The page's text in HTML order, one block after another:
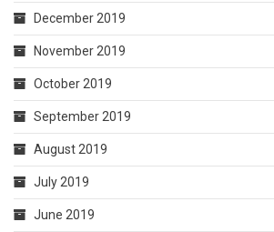
December 2019
November 2019
October 2019
September 2019
August 2019
July 2019
June 2019